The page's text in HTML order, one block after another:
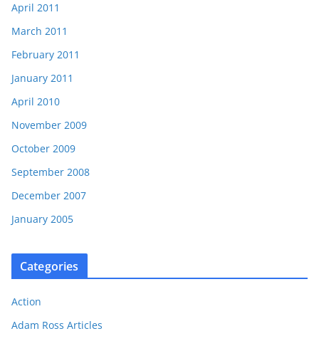
April 2011
March 2011
February 2011
January 2011
April 2010
November 2009
October 2009
September 2008
December 2007
January 2005
Categories
Action
Adam Ross Articles